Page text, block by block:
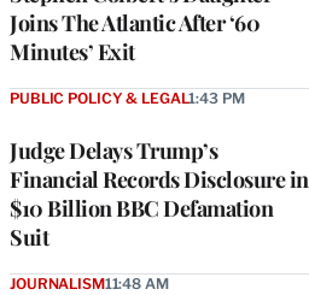
Joins The Atlantic After ‘60
Minutes’ Exit
Judge Delays Trump’s
Financial Records Disclosure in
$10 Billion BBC Defamation
Suit
PUBLIC POLICY & LEGAL1:43 PM
JOURNALISM11:48 AM